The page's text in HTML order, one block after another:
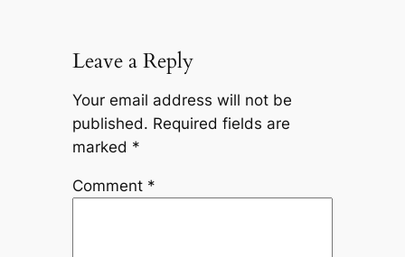
Leave a Reply
Your email address will not be
published. Required fields are
marked *
Comment *